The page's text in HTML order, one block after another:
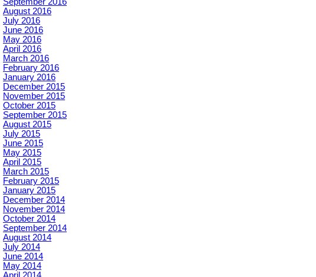
September 2016
August 2016
July 2016
June 2016
May 2016
April 2016
March 2016
February 2016
January 2016
December 2015
November 2015
October 2015
September 2015
August 2015
July 2015
June 2015
May 2015
April 2015
March 2015
February 2015
January 2015
December 2014
November 2014
October 2014
September 2014
August 2014
July 2014
June 2014
May 2014